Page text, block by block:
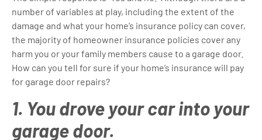
number of variables at play, including the extent of the
damage and what your home’s insurance policy can cover,
the majority of homeowner insurance policies cover any
harm you or your family members cause to a garage door.
How can you tell for sure if your home’s insurance will pay
for garage door repairs?
1. You drove your car into your
garage door.